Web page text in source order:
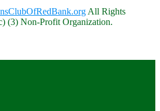
All Rights
(3) Non-Profit Organization.